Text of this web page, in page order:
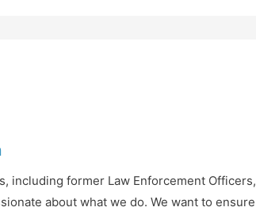
including former Law Enforcement
about what we do. We want to